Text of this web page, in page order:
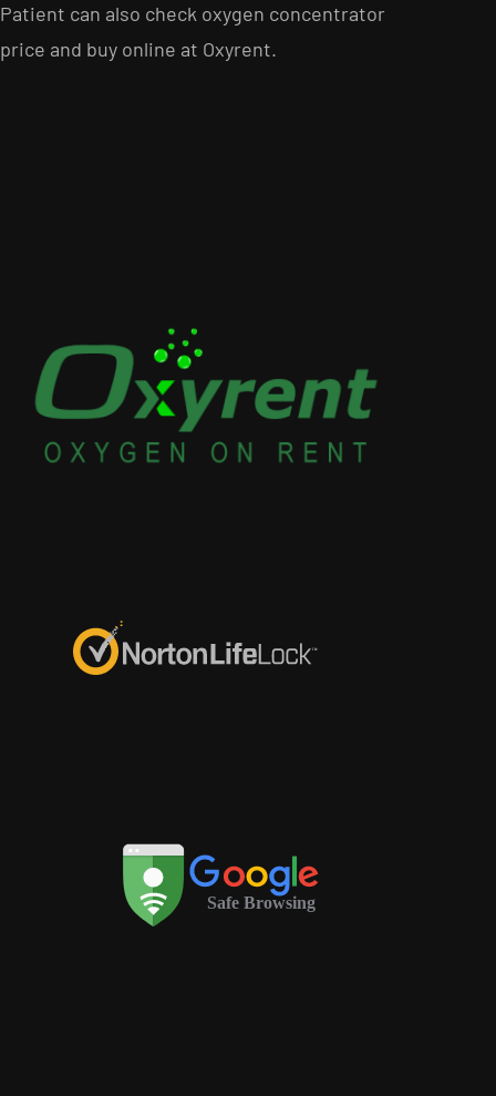
Patient can also check oxygen concentrator
price and buy online at Oxyrent.
Safe Browsing